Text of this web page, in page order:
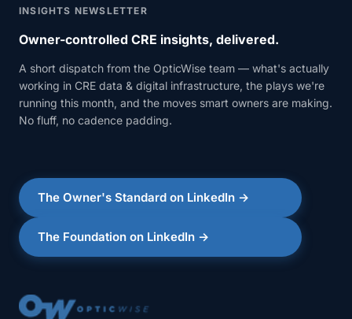
INSIGHTS NEWSLETTER
Owner-controlled CRE insights, delivered.
A short dispatch from the OpticWise team — what's actually
working in CRE data & digital infrastructure, the plays we're
running this month, and the moves smart owners are making.
No fluff, no cadence padding.
The Owner's Standard on LinkedIn →
The Foundation on LinkedIn →